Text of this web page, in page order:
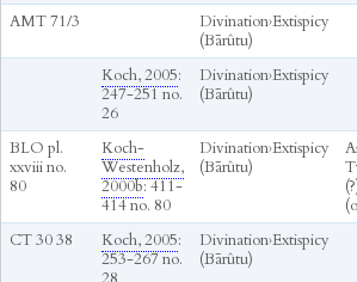
AMT 71/3 Divination›Extispicy
(Bārûtu)
Koch, 2005:
247-251 no.
26
Divination›Extispicy
(Bārûtu)
BLO pl.
xxviii no.
80
Koch-
Westenholz,
2000b: 411-
414 no. 80
Divination›Extispicy
(Bārûtu)
CT 30 38 Koch, 2005:
253-267 no.
Divination›Extispicy
(Bārûtu)